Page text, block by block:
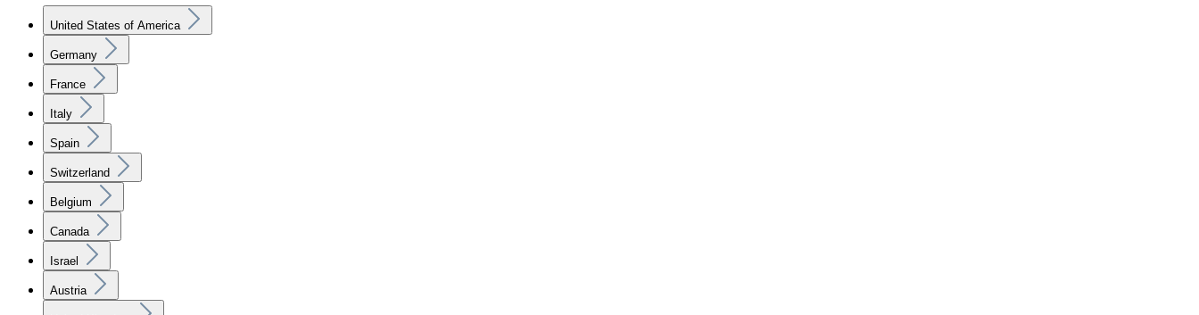
United States of America
Germany
France
Italy
Spain
Switzerland
Belgium
Canada
Israel
Austria